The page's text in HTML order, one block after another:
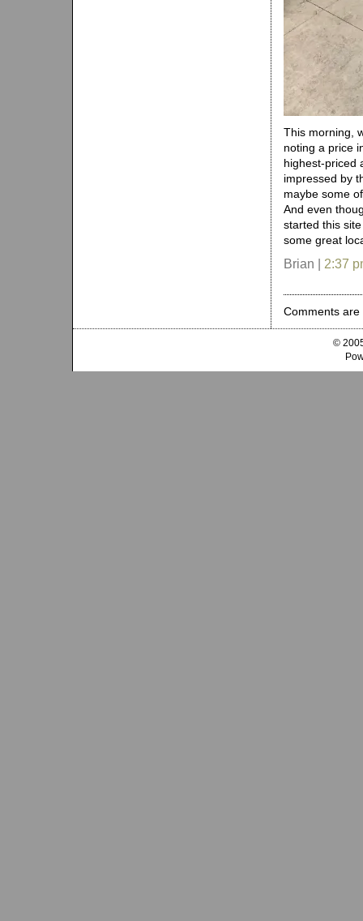
This morning,
noting a price
highest-priced
impressed by
maybe some
And even
started this
some great
Brian | 2:37
Comments are
©